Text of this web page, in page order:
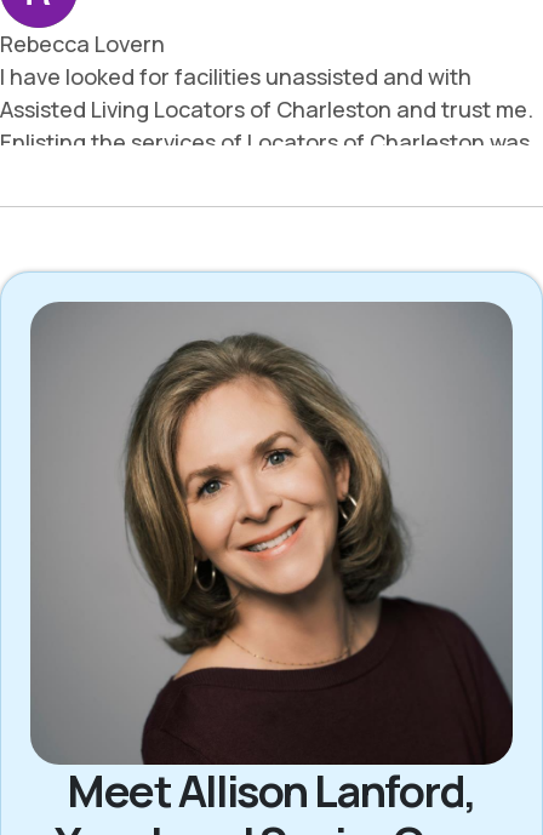
Meet Allison Lanford,